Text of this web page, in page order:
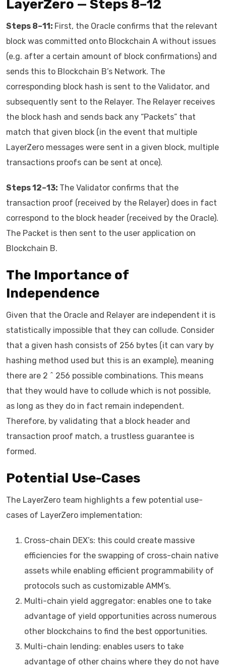
LayerZero — Steps 8–12
Steps 8–11: First, the Oracle confirms that the relevant
block was committed onto Blockchain A without issues
(e.g. after a certain amount of block confirmations) and
sends this to Blockchain B’s Network. The
corresponding block hash is sent to the Validator, and
subsequently sent to the Relayer. The Relayer receives
the block hash and sends back any “Packets” that
match that given block (in the event that multiple
LayerZero messages were sent in a given block, multiple
transactions proofs can be sent at once).
Steps 12–13: The Validator confirms that the
transaction proof (received by the Relayer) does in fact
correspond to the block header (received by the Oracle).
The Packet is then sent to the user application on
Blockchain B.
The Importance of
Independence
Given that the Oracle and Relayer are independent it is
statistically impossible that they can collude. Consider
that a given hash consists of 256 bytes (it can vary by
hashing method used but this is an example), meaning
there are 2 ^ 256 possible combinations. This means
that they would have to collude which is not possible,
as long as they do in fact remain independent.
Therefore, by validating that a block header and
transaction proof match, a trustless guarantee is
formed.
Potential Use-Cases
The LayerZero team highlights a few potential use-
cases of LayerZero implementation:
Cross-chain DEX’s: this could create massive
efficiencies for the swapping of cross-chain native
assets while enabling efficient programmability of
protocols such as customizable AMM’s.
Multi-chain yield aggregator: enables one to take
advantage of yield opportunities across numerous
other blockchains to find the best opportunities.
Multi-chain lending: enables users to take
advantage of other chains where they do not have